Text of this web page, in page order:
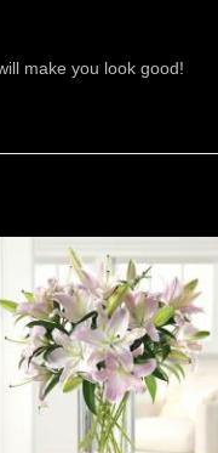
make you look good!